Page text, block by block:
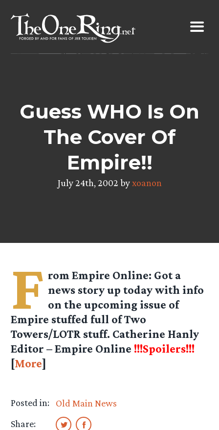
content
Guess WHO Is On
The Cover Of
Empire!!
July 24th, 2002 byxoanon
F romEmpire Online: Got a
news story up today with info
on the upcoming issue of
Empire stuffed full of Two
Towers/LOTR stuff. Catherine Hanly
Editor – Empire Online !!!Spoilers!!!
[More]
Posted in:
Old Main News
Share: